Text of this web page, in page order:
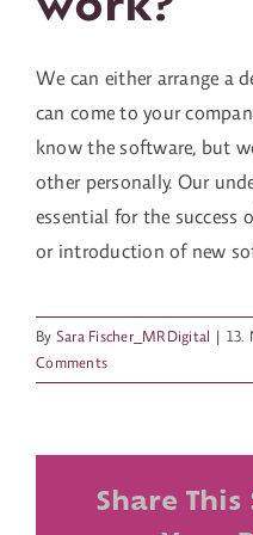
Contact us
We can either arrange a
can come to your
know the software, but
other personally. Our
essential for the success
or introduction of new
By Sara Fischer_MRDigital | 13.
Comments
Share This